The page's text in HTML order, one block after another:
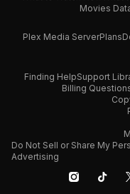
Movies
Plex Media ServerPlans
Finding HelpSupport
Billing
Do Not Sell or Share My
Advertising